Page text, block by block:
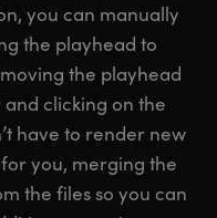
you can manually
the playhead to
the playhead
clicking on the
have to render new
you, merging the
the files so you can